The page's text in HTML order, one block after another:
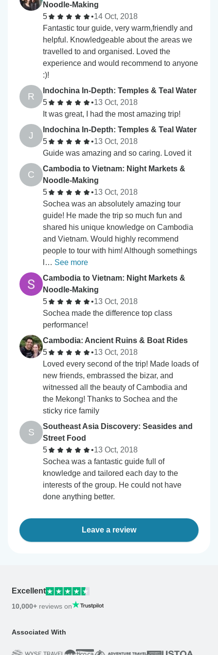
Leave a review
Noodle-Making
5
•14 Oct, 2018
Fantastic tour guide, very warm,friendly and
helpful. Knowledgeable about the areas we
travelled to and organised. Loved the
experience and would recommend to anyone
:)!
R
Indochina In-Depth: Temples & Teal Water
5
•13 Oct, 2018
It was great, I had the most amazing trip!
J
Indochina In-Depth: Temples & Teal Water
5
•13 Oct, 2018
Guide was amazing and so caring. Loved it
C
Cambodia to Vietnam: Night Markets &
Noodle-Making
5
•13 Oct, 2018
Sochea was an absolutely amazing tour
guide! He made the trip so much fun and
shared his unique knowledge on Cambodia
and Vietnam. Would highly recommend
people to tour with him! Although somethings
l… See more
Cambodia to Vietnam: Night Markets &
Noodle-Making
5
•13 Oct, 2018
Sochea made the difference top class
performance!
Cambodia: Ancient Ruins & Boat Rides
5
•13 Oct, 2018
Loved every second of the trip! Made loads of
new friends, embrassed the bizar, and
witnessed all the beauty of Cambodia and
the Mekong! Thanks to Sochea and the
sticky rice family
S
Southeast Asia Discovery: Seasides and
Street Food
5
•13 Oct, 2018
Sochea was a fantastic guide full of
knowledge and tailored each day to the
interests of the group. He could not have
done anything better.
Excellent
10,000+ reviews on
Associated With